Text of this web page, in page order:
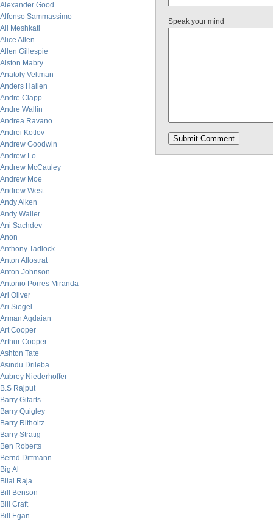
Alexander Good
Alfonso Sammassimo
Ali Meshkati
Alice Allen
Allen Gillespie
Alston Mabry
Anatoly Veltman
Anders Hallen
Andre Clapp
Andre Wallin
Andrea Ravano
Andrei Kotlov
Andrew Goodwin
Andrew Lo
Andrew McCauley
Andrew Moe
Andrew West
Andy Aiken
Andy Waller
Ani Sachdev
Anon
Anthony Tadlock
Anton Allostrat
Anton Johnson
Antonio Porres Miranda
Ari Oliver
Ari Siegel
Arman Agdaian
Art Cooper
Arthur Cooper
Ashton Tate
Asindu Drileba
Aubrey Niederhoffer
B.S Rajput
Barry Gitarts
Barry Quigley
Barry Ritholtz
Barry Stratig
Ben Roberts
Bernd Dittmann
Big Al
Bilal Raja
Bill Benson
Bill Craft
Bill Egan
Speak your mind